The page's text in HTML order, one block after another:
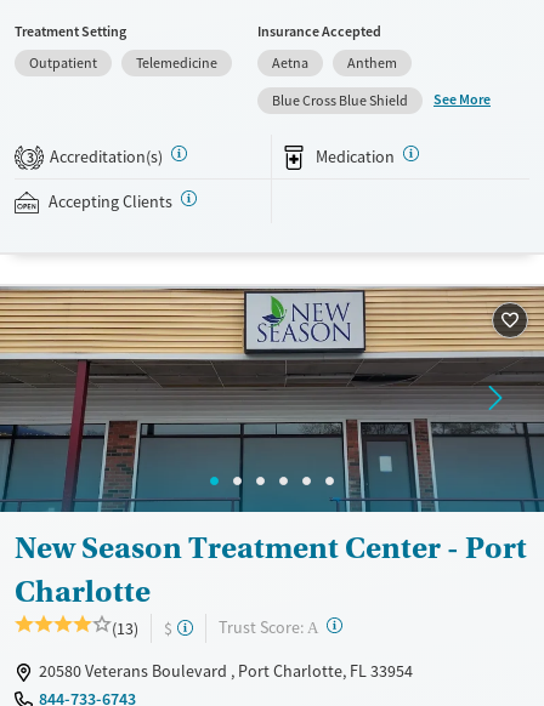
such as methadone, buprenorphine and Suboxone to address
withdrawal and cravings. Licensed counseling services are integrated
into care plans and clients who reach certain milestones in their
recovery can receive take-home medications. This facility accepts
private insurance, Medicaid, Medicare, and self-pay. Potential payment
assistance is available.
Available Services
Treats opioid use disorder
Ages
Adults (Ages 26-64)
Young Adults (Ages 18-25)
Gender
Female
Male
Treatment Setting
Outpatient
Telemedicine
Insurance Accepted
Aetna
Anthem
Blue Cross Blue Shield
See More
3 Accreditation(s) Medication
Accepting Clients
New Season Treatment Center - Port
Charlotte
(13) $ Trust Score: A ?
20580 Veterans Boulevard , Port Charlotte, FL 33954
844-733-6743